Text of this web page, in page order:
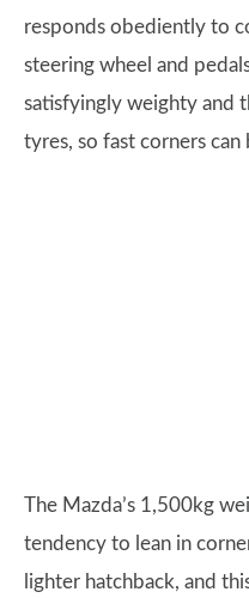
responds obediently to
steering wheel and
satisfyingly weighty and
tyres, so fast corners
The Mazda’s 1,500kg
tendency to lean in
lighter hatchback, and